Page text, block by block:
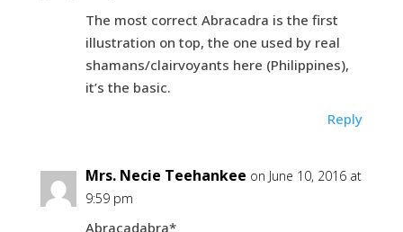
The most correct Abracadra is the first
illustration on top, the one used by real
shamans/clairvoyants here (Philippines),
it’s the basic.
Reply
Mrs. Necie Teehankee on June 10, 2016 at
9:59 pm
Abracadabra*